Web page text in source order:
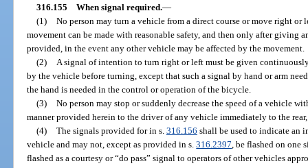
316.155 When signal required.—
(1) No person may turn a vehicle from a direct course or move right
movement can be made with reasonable safety, and then only after giving
provided, in the event any other vehicle may be affected by the movement.
(2)
A signal of intention to turn right or left must be given
by the vehicle before turning, except that such a signal by hand or arm
the hand is needed in the control or operation of the bicycle.
(3) No person may stop or suddenly decrease the speed of a vehicle
manner provided herein to the driver of any vehicle immediately to the
(4) The signals provided for in s. 316.156 shall be used to indicate an
vehicle and may not, except as provided in s.316.2397 , be flashed on
flashed as a courtesy or “do pass” signal to operators of other vehicles